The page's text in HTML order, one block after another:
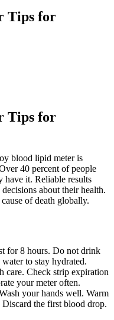
Tips for
Tips for
blood lipid meter is
40 percent of people
have it. Reliable results
about their health.
of death globally.
for 8 hours. Do not drink
to stay hydrated.
care. Check strip expiration
your meter often.
your hands well. Warm
the first blood drop.